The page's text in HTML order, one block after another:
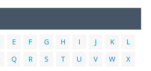
E F G H I J K
L
Q R S T U V W
X